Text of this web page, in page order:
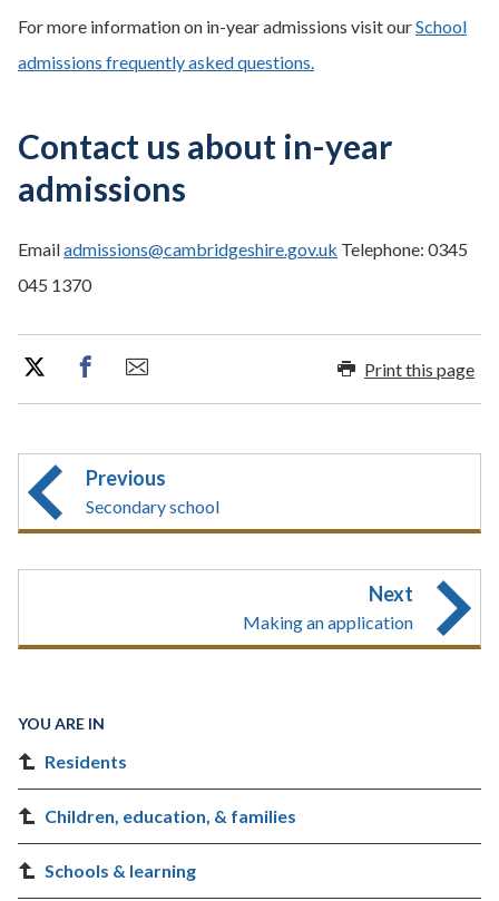
For more information on in-year admissions visit ourSchool
admissions frequently asked questions.
Contact us about in-year
admissions
Emailadmissions@cambridgeshire.gov.uk Telephone: 0345
045 1370
Print this page
Previous
Secondary school
Next
Making an application
YOU ARE IN
Residents
Children, education, & families
Schools & learning